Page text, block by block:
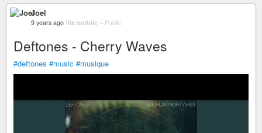
Joel
9 years ago Via mobile – Public
Deftones - Cherry Waves
#deftones #music #musique